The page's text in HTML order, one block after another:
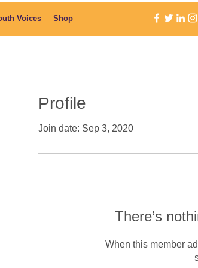
Voices Shop
Profile
Join date: Sep 3, 2020
There’s
When this member